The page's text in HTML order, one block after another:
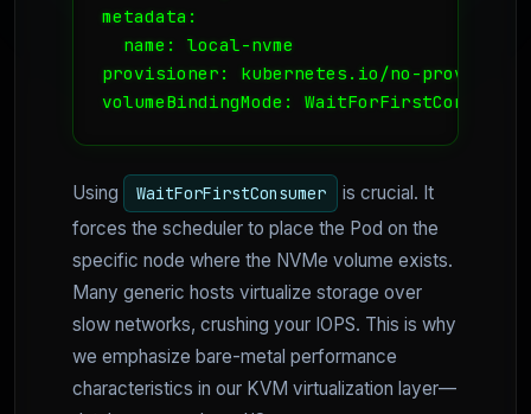
metadata:
  name: local-nvme
provisioner: kubernetes.io/no-
volumeBindingMode: WaitForFirstConsumer
Using WaitForFirstConsumer
is crucial. It
forces the scheduler to place the Pod on the
specific node where the NVMe volume exists.
Many generic hosts virtualize storage over
slow networks, crushing your IOPS. This is why
we emphasize bare-metal performance
characteristics in our KVM virtualization layer—